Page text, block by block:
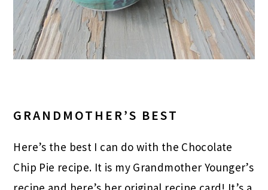
GRANDMOTHER’S BEST
Here’s the best I can do with the Chocolate
Chip Pie recipe. It is my Grandmother Younger’s